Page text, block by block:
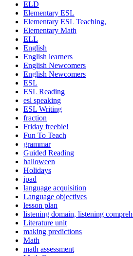
ELD
Elementary ESL
Elementary ESL Teaching,
Elementary Math
ELL
English
English learners
English Newcomers
English Newcomers
ESL
ESL Reading
esl speaking
ESL Writing
fraction
Friday freebie!
Fun To Teach
grammar
Guided Reading
halloween
Holidays
ipad
language acquisition
Language objectives
lesson plan
listening domain, listening
Literature unit
making predictions
Math
math assessment